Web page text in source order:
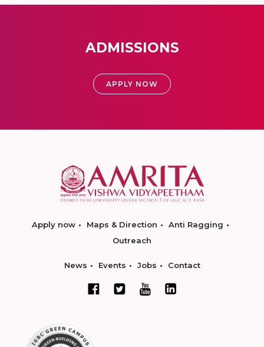
ADMISSIONS
APPLY NOW
Apply now Maps & Direction
Anti Ragging
Outreach
News Events Jobs Contact